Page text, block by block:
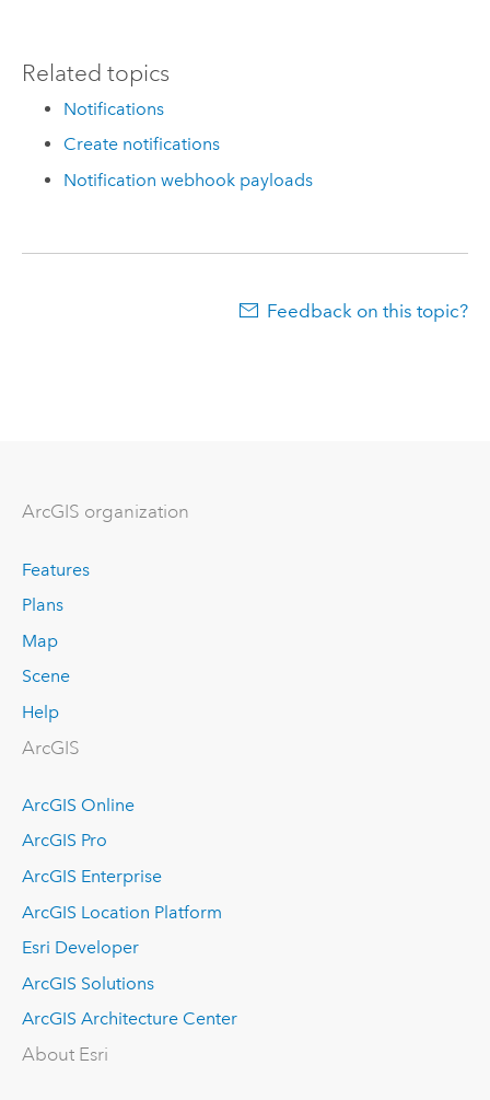
Related topics
Notifications
Create notifications
Notification webhook payloads
Feedback on this topic?
ArcGIS organization
Features
Plans
Map
Scene
Help
ArcGIS
ArcGIS Online
ArcGIS Pro
ArcGIS Enterprise
ArcGIS Location Platform
Esri Developer
ArcGIS Solutions
ArcGIS Architecture Center
About Esri